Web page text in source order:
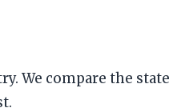
We compare the state